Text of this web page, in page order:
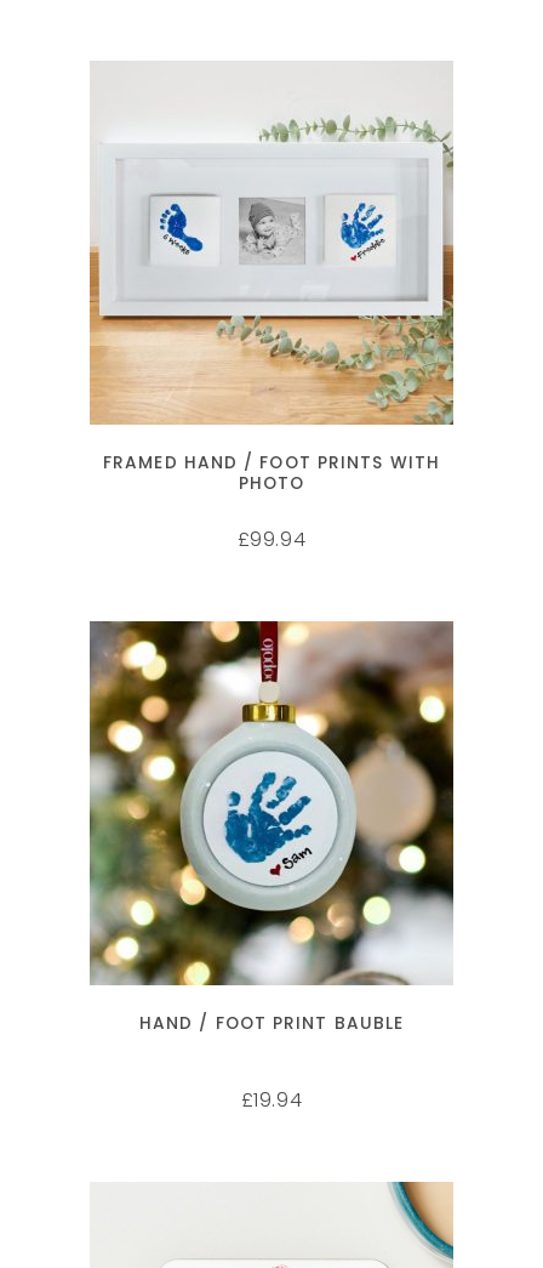
SELECT OPTIONS
FRAMED HAND / FOOT PRINTS WITH
PHOTO
£99.94
SELECT OPTIONS
HAND / FOOT PRINT BAUBLE
£19.94